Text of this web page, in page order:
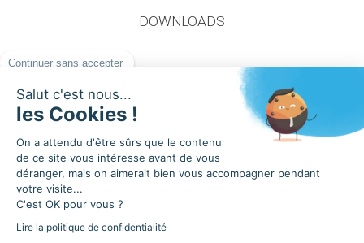
DOWNLOADS
2020 Apageo
Privacy Policy
General terms and conditions of sale
Design and production idealcoms
Salut c'est nous...
les Cookies !
On a attendu d'être sûrs que le contenu
de ce site vous intéresse avant de vous
déranger, mais on aimerait bien vous accompagner pendant
votre visite...
C'est OK pour vous ?
Lire la politique de confidentialité